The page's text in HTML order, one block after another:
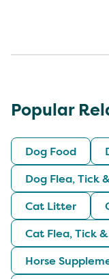
Popular
Dog Food
Dog Flea, Tick
Cat Litter
Cat Flea, Tick
Horse